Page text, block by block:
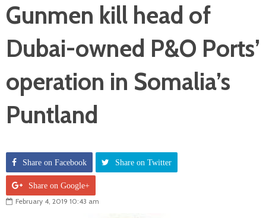
Gunmen kill head of
Dubai-owned P&O Ports’
operation in Somalia’s
Puntland
Share on Facebook Share on Twitter
Share on Google+
February 4, 2019 10:43 am